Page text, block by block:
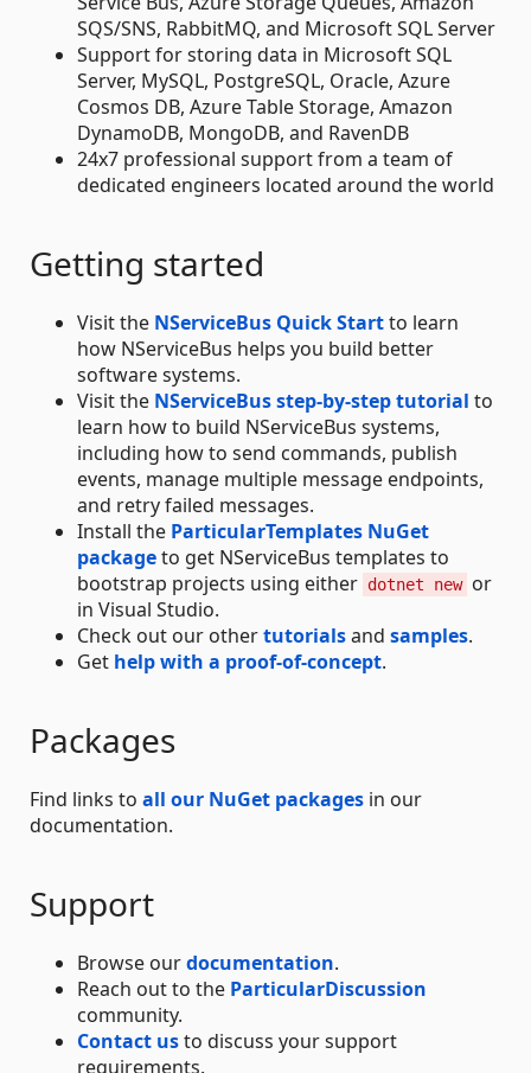
SQS/SNS, RabbitMQ, and Microsoft SQL Server
Support for storing data in Microsoft SQL
Server, MySQL, PostgreSQL, Oracle, Azure
Cosmos DB, Azure Table Storage, Amazon
DynamoDB, MongoDB, and RavenDB
24x7 professional support from a team of
dedicated engineers located around the world
Getting started
Visit the NServiceBus Quick Startto learn
how NServiceBus helps you build better
software systems.
Visit the NServiceBus step-by-step tutorial to
learn how to build NServiceBus systems,
including how to send commands, publish
events, manage multiple message endpoints,
and retry failed messages.
Install the ParticularTemplates NuGet
packageto get NServiceBus templates to
bootstrap projects using either dotnet new or
in Visual Studio.
Check out our othertutorialsand samples.
Get help with a proof-of-concept.
Packages
Find links to all our NuGet packages in our
documentation.
Support
Browse ourdocumentation.
Reach out to the ParticularDiscussion
community.
Contact usto discuss your support
requirements.